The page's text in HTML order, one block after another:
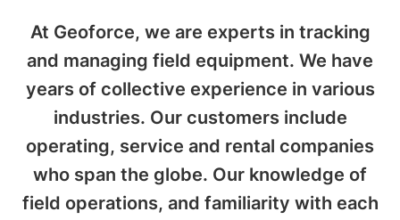
At Geoforce, we are experts in tracking
and managing field equipment. We have
years of collective experience in various
industries. Our customers include
operating, service and rental companies
who span the globe. Our knowledge of
field operations, and familiarity with each